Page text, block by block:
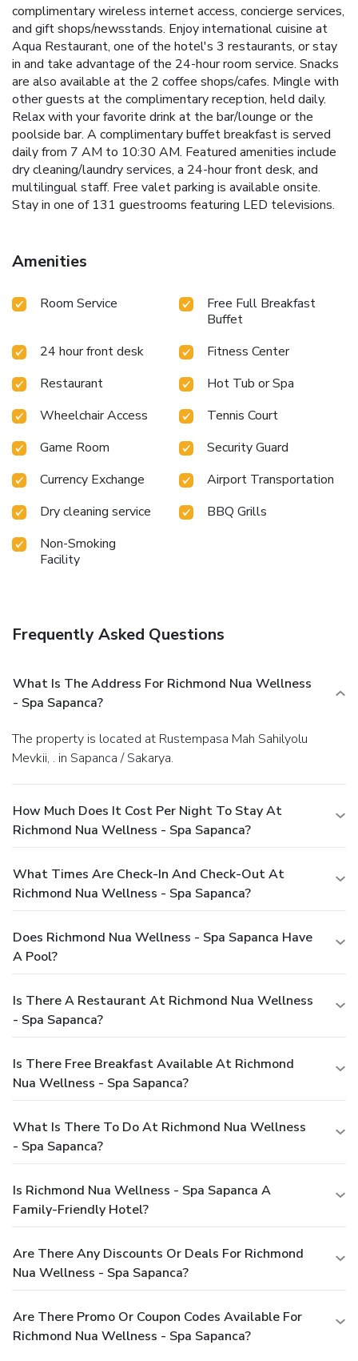
complimentary wireless internet access, concierge services,
and gift shops/newsstands. Enjoy international cuisine at
Aqua Restaurant, one of the hotel's 3 restaurants, or stay
in and take advantage of the 24-hour room service. Snacks
are also available at the 2 coffee shops/cafes. Mingle with
other guests at the complimentary reception, held daily.
Relax with your favorite drink at the bar/lounge or the
poolside bar. A complimentary buffet breakfast is served
daily from 7 AM to 10:30 AM. Featured amenities include
dry cleaning/laundry services, a 24-hour front desk, and
multilingual staff. Free valet parking is available onsite.
Stay in one of 131 guestrooms featuring LED televisions.
Amenities
Room Service
Free Full Breakfast
Buffet
24 hour front desk
Fitness Center
Restaurant
Hot Tub or Spa
Wheelchair Access
Tennis Court
Game Room
Security Guard
Currency Exchange
Airport Transportation
Dry cleaning service
BBQ Grills
Non-Smoking
Facility
Frequently Asked Questions
What Is The Address For Richmond Nua Wellness
- Spa Sapanca?
The property is located at Rustempasa Mah Sahilyolu
Mevkii, . in Sapanca / Sakarya.
How Much Does It Cost Per Night To Stay At
Richmond Nua Wellness - Spa Sapanca?
What Times Are Check-In And Check-Out At
Richmond Nua Wellness - Spa Sapanca?
Does Richmond Nua Wellness - Spa Sapanca Have
A Pool?
Is There A Restaurant At Richmond Nua Wellness
- Spa Sapanca?
Is There Free Breakfast Available At Richmond
Nua Wellness - Spa Sapanca?
What Is There To Do At Richmond Nua Wellness
- Spa Sapanca?
Is Richmond Nua Wellness - Spa Sapanca A
Family-Friendly Hotel?
Are There Any Discounts Or Deals For Richmond
Nua Wellness - Spa Sapanca?
Are There Promo Or Coupon Codes Available For
Richmond Nua Wellness - Spa Sapanca?